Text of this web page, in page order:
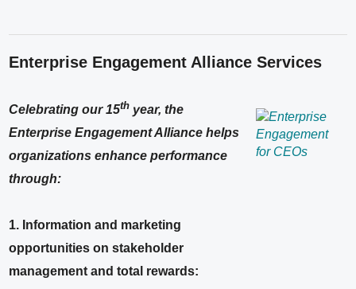
Enterprise Engagement Alliance Services
Celebrating our 15th year, the
Enterprise Engagement Alliance helps
organizations enhance performance
through:
1. Information and marketing
opportunities on stakeholder
management and total rewards: